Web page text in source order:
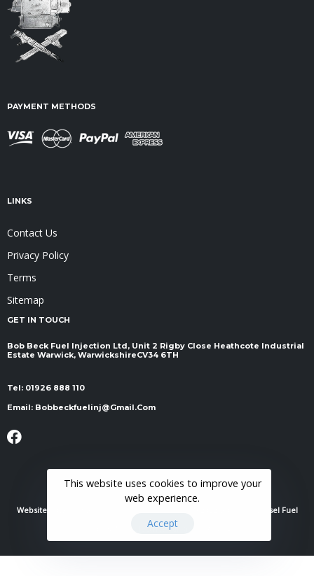
PAYMENT METHODS
LINKS
Contact Us
Privacy Policy
Terms
Sitemap
GET IN TOUCH
Bob Beck Fuel Injection Ltd, Unit 2 Rigby Close Heathcote Industrial
Estate Warwick, Warwickshire ​​​​​​​CV34 6TH
Tel: 01926 888 110
Email: Bobbeckfuelinj@gmail.com
Website Powered By
© 2022 Bob Beck Diesel Fuel
Injection & Auto Electrics. All Rights Reserved.
This website uses cookies to improve your
web experience.
Accept